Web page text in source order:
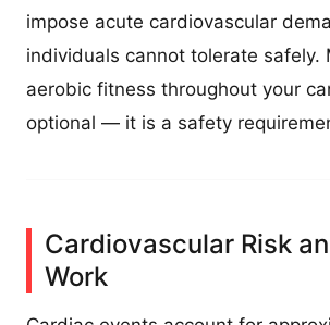
impose acute cardiovascular
individuals cannot tolerate safely.
aerobic fitness throughout your
optional — it is a safety
Cardiovascular Risk
Work